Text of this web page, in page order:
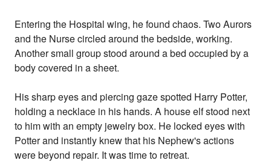
Entering the Hospital wing, he found chaos. Two Aurors
and the Nurse circled around the bedside, working.
Another small group stood around a bed occupied by a
body covered in a sheet.
His sharp eyes and piercing gaze spotted Harry Potter,
holding a necklace in his hands. A house elf stood next
to him with an empty jewelry box. He locked eyes with
Potter and instantly knew that his Nephew's actions
were beyond repair. It was time to retreat.